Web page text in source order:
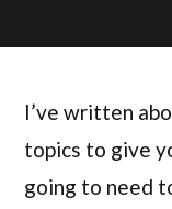
I’ve written
topics to give
going to need